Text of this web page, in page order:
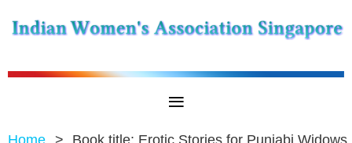
Home
Book title: Erotic Stories for Punjabi Widows